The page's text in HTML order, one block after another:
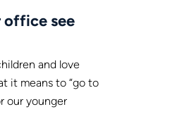
office see
and love
it means to “go to
our younger